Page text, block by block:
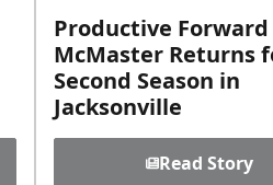
Productive
McMaster Returns
Second Season in
Jacksonville
Read Story